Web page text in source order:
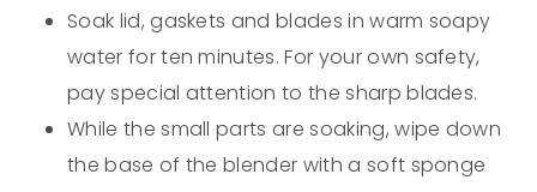
Soak lid, gaskets and blades in warm soapy
water for ten minutes. For your own safety,
pay special attention to the sharp blades.
While the small parts are soaking, wipe down
the base of the blender with a soft sponge